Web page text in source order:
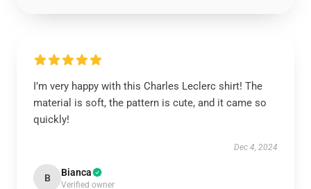
I’m very happy with this Charles Leclerc shirt! The
material is soft, the pattern is cute, and it came so
quickly!
Dec 4, 2024
B Bianca
Verified owner